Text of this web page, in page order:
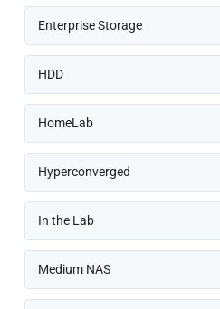
Enterprise Storage
HDD
HomeLab
Hyperconverged
In the Lab
Medium NAS